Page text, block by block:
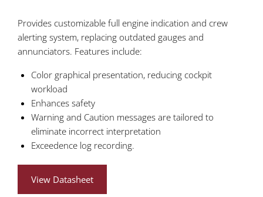
Provides customizable full engine indication and crew
alerting system, replacing outdated gauges and
annunciators. Features include:
Color graphical presentation, reducing cockpit
workload
Enhances safety
Warning and Caution messages are tailored to
eliminate incorrect interpretation
Exceedence log recording.
View Datasheet